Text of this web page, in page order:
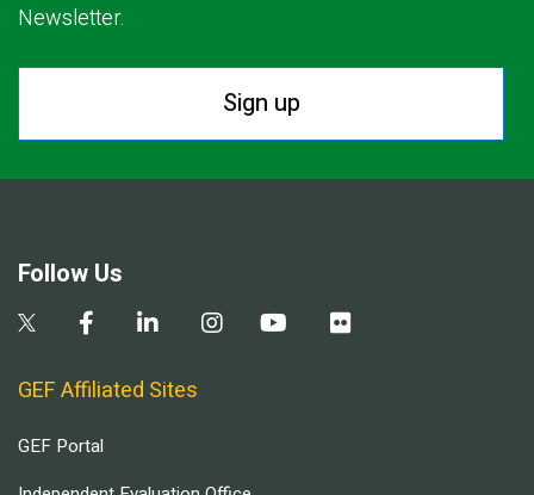
Newsletter.
Sign up
Follow Us
GEF Affiliated Sites
GEF Portal